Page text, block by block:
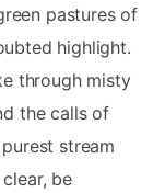
pastures of
highlight.
through misty
the calls of
stream
be